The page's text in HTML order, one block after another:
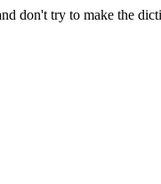
don't try to make the